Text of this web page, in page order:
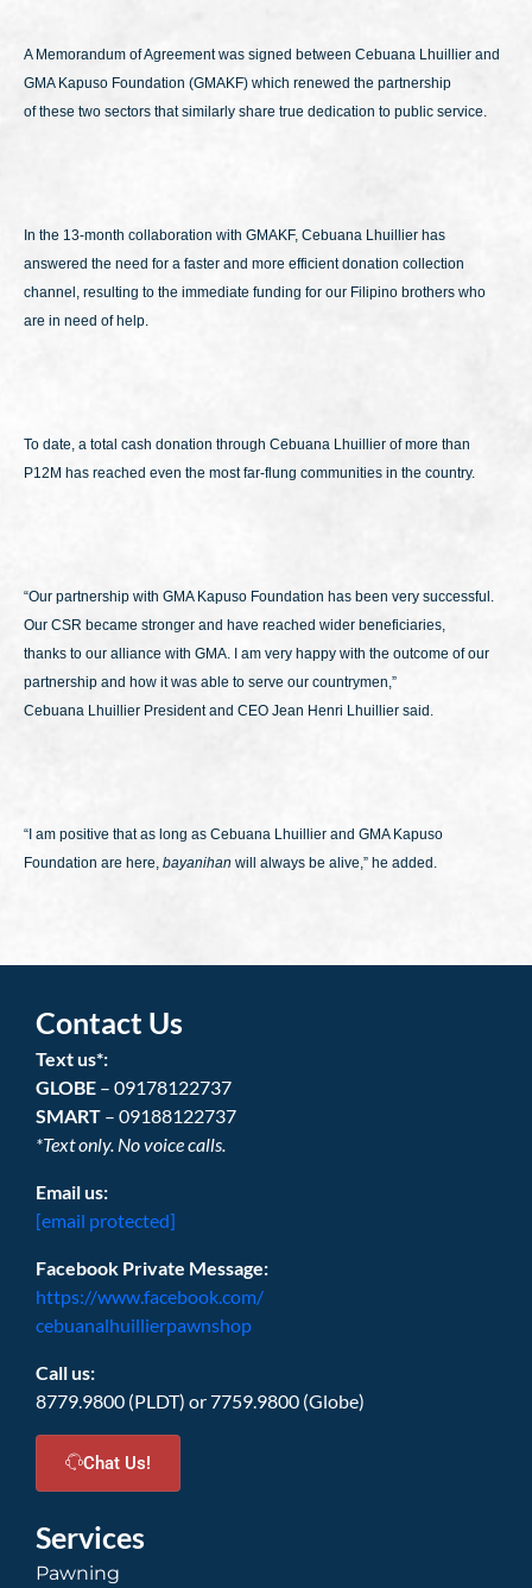
A Memorandum of Agreement was signed between Cebuana Lhuillier and
GMA Kapuso Foundation (GMAKF) which renewed the partnership
of these two sectors that similarly share true dedication to public service.
In the 13-month collaboration with GMAKF, Cebuana Lhuillier has
answered the need for a faster and more efficient donation collection
channel, resulting to the immediate funding for our Filipino brothers who
are in need of help.
To date, a total cash donation through Cebuana Lhuillier of more than
P12M has reached even the most far-flung communities in the country.
“Our partnership with GMA Kapuso Foundation has been very successful.
Our CSR became stronger and have reached wider beneficiaries,
thanks to our alliance with GMA. I am very happy with the outcome of our
partnership and how it was able to serve our countrymen,”
Cebuana Lhuillier President and CEO Jean Henri Lhuillier said.
“I am positive that as long as Cebuana Lhuillier and GMA Kapuso
Foundation are here, bayanihan will always be alive,” he added.
Contact Us
Text us*:
GLOBE – 09178122737
SMART – 09188122737
*Text only. No voice calls.
Email us:
[email protected]
Facebook Private Message:
https://www.facebook.com/
cebuanalhuillierpawnshop
Call us:
8779.9800 (PLDT) or 7759.9800 (Globe)
Chat Us!
Services
Pawning